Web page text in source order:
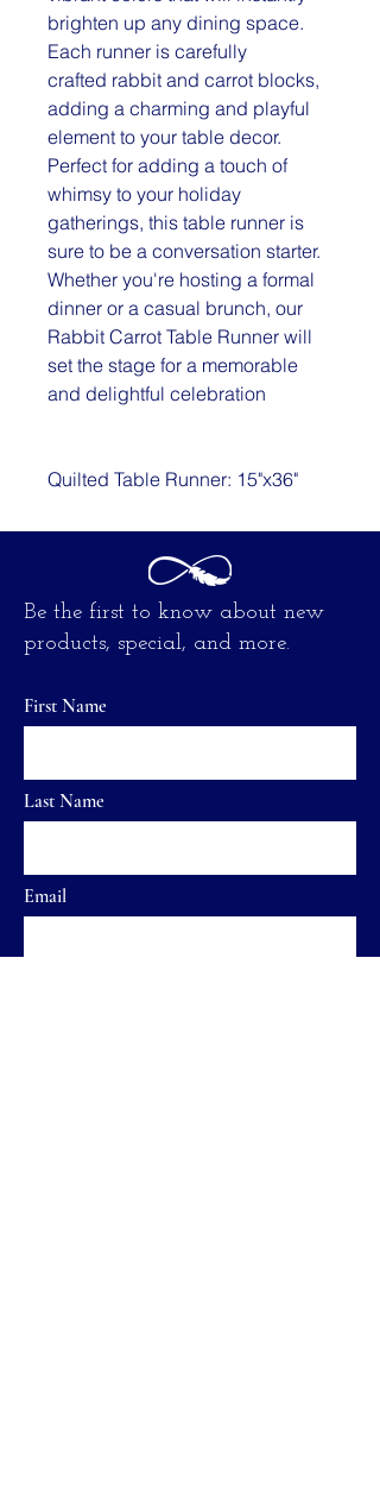
brighten up any dining space.
Each runner is carefully
crafted rabbit and carrot blocks,
adding a charming and playful
element to your table decor.
Perfect for adding a touch of
whimsy to your holiday
gatherings, this table runner is
sure to be a conversation starter.
Whether you're hosting a formal
dinner or a casual brunch, our
Rabbit Carrot Table Runner will
set the stage for a memorable
and delightful celebration
Quilted Table Runner: 15"x36"
Be the first to know about new
products, special, and more.
First Name
Last Name
Email